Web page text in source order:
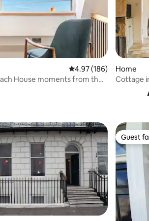
4.97 out of 5 average
4.97 (186)
House moments from the
Home
Cottage
Guest
Guest